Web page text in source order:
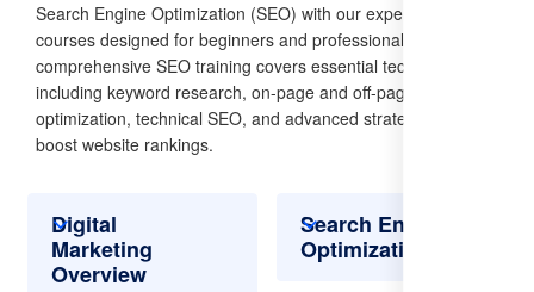
Search Engine Optimization (SEO) with our expert-led
courses designed for beginners and professionals alike. Our
comprehensive SEO training covers essential techniques,
including keyword research, on-page and off-page
optimization, technical SEO, and advanced strategies to
boost website rankings.
Digital
Marketing
Overview
Search Engine
Optimization